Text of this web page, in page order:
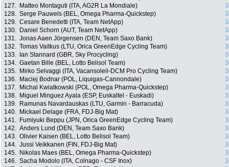
127.
Matteo Montaguti (ITA, AG2R La Mondiale)
128. Serge Pauwels (BEL, Omega Pharma-Quickstep)
129. Cesare Benedetti (ITA, Team NetApp)
130.
Daniel Schorn (AUT, Team NetApp)
131. Jonas Aaen Jörgensen (DEN, Team Saxo Bank)
132. Tomas Vaitkus (LTU, Orica GreenEdge Cycling Team)
133.
Ian Stannard (GBR, Sky Procycling)
134. Gaetan Bille (BEL, Lotto Belisol Team)
135.
Mirko Selvaggi (ITA, Vacansoleil-DCM Pro Cycling Team)
136.
Maciej Bodnar (POL, Liquigas-Cannondale)
137.
Michal Kwiatkowski (POL, Omega Pharma-Quickstep)
138.
Miguel Minguez Ayala (ESP, Euskaltel - Euskadi)
139.
Ramunas Navardauskas (LTU, Garmin - Barracuda)
140.
Mickael Delage (FRA, FDJ-Big Mat)
141.
Fumiyuki Beppu (JPN, Orica GreenEdge Cycling Team)
142. Anders Lund (DEN, Team Saxo Bank)
143. Olivier Kaisen (BEL, Lotto Belisol Team)
144. Jussi Veikkanen (FIN, FDJ-Big Mat)
145.
Nikolas Maes (BEL, Omega Pharma-Quickstep)
146. Sacha Modolo (ITA, Colnago - CSF Inox)